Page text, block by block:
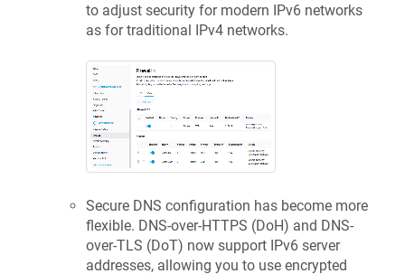
to adjust security for modern IPv6 networks
as for traditional IPv4 networks.
Secure DNS configuration has become more
flexible. DNS-over-HTTPS (DoH) and DNS-
over-TLS (DoT) now support IPv6 server
addresses, allowing you to use encrypted